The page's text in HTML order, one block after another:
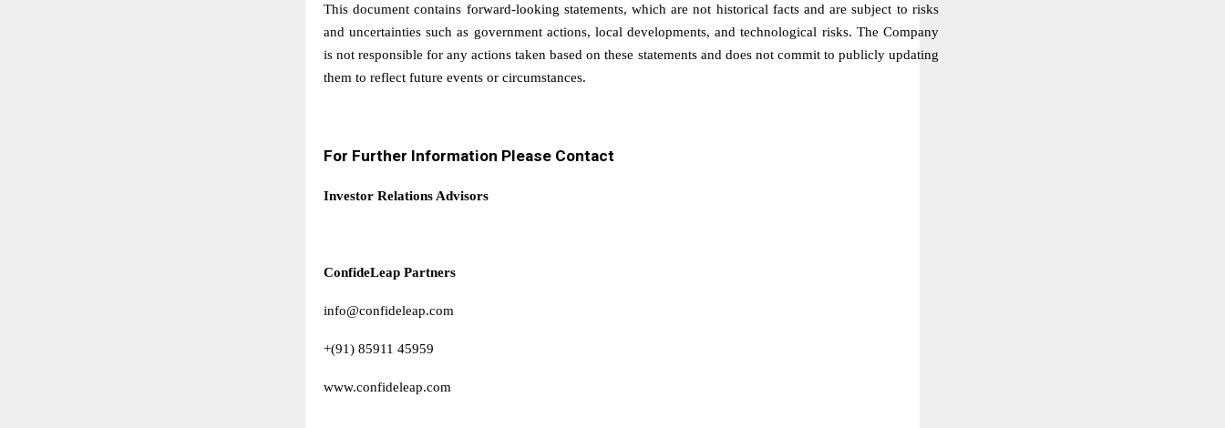
This document contains forward-looking statements, which are not historical facts and are subject to risks
and uncertainties such as government actions, local developments, and technological risks. The Company
is not responsible for any actions taken based on these statements and does not commit to publicly updating
them to reflect future events or circumstances.
For Further Information Please Contact
Investor Relations Advisors
ConfideLeap Partners
info@confideleap.com
+(91) 85911 45959
www.confideleap.com